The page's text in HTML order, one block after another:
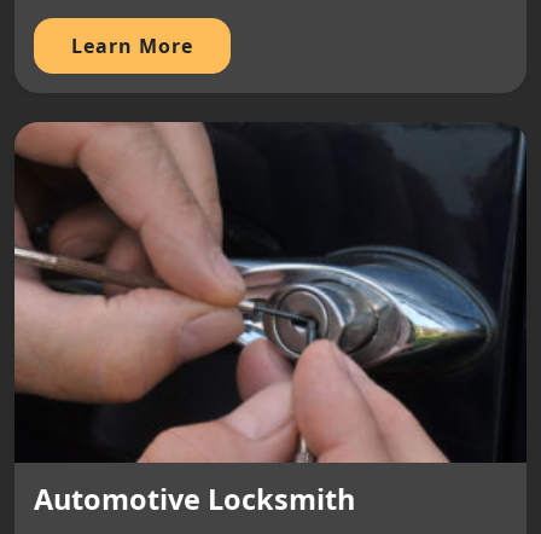
Learn More
Automotive Locksmith